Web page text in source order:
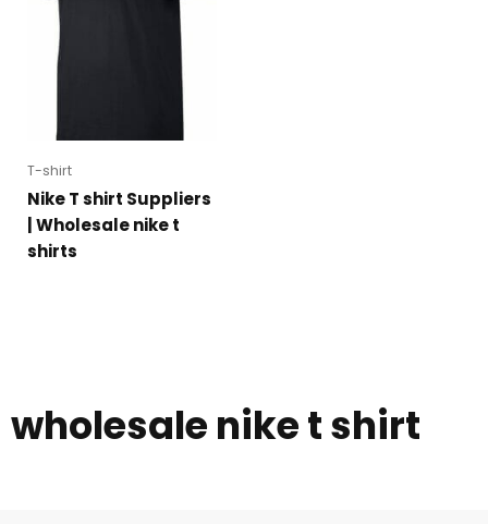
T-shirt
Nike T shirt Suppliers
| Wholesale nike t
shirts
wholesale nike t shirt